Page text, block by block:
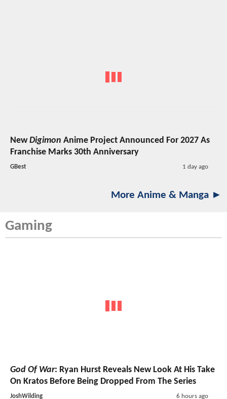
NewDigimon Anime Project Announced For 2027 As
Franchise Marks 30th Anniversary
GBest 1 day ago
More Anime & Manga ►
Gaming
God Of War: Ryan Hurst Reveals New Look At His Take
On Kratos Before Being Dropped From The Series
JoshWilding 6 hours ago